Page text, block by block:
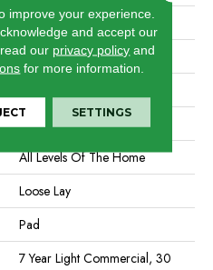
7"
48"
Armourbead®
All Levels Of The Home
Loose Lay
Pad
7 Year Light Commercial, 30
improve your experience.
and accept our
our privacy policy and
for more information.
SETTINGS